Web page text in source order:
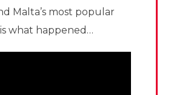
Malta’s most popular
is what happened…